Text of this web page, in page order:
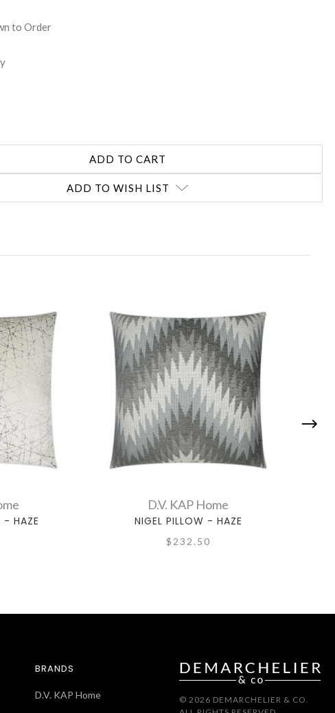
to Order
ADD TO WISH LIST
- HAZE
D.V. KAP Home
NIGEL PILLOW - HAZE
$232.50
BRANDS
D.V. KAP Home
© 2026 DEMARCHELIER & CO.